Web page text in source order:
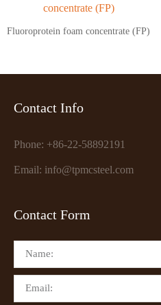
Fluoroprotein foam concentrate (FP)
Contact Info
Phone: +86-22-58892191
Email: info@tpmcsteel.com
Contact Form